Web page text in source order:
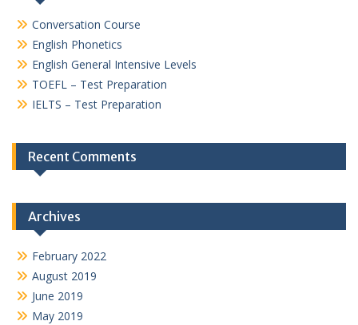
Conversation Course
English Phonetics
English General Intensive Levels
TOEFL – Test Preparation
IELTS – Test Preparation
Recent Comments
Archives
February 2022
August 2019
June 2019
May 2019